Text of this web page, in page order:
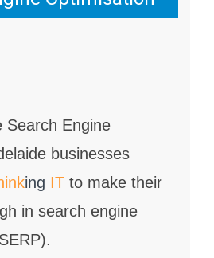
Search Engine
businesses
ing IT to make their
in search engine